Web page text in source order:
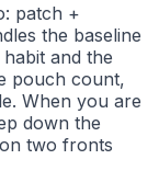
patch +
the baseline
and the
pouch count,
When you are
down the
two fronts